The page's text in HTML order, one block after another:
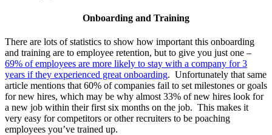
Onboarding and Training
There are lots of statistics to show how important this onboarding
and training are to employee retention, but to give you just one –
69% of employees are more likely to stay with a company for 3
years if they experienced great onboarding. Unfortunately that same
article mentions that 60% of companies fail to set milestones or goals
for new hires, which may be why almost 33% of new hires look for
a new job within their first six months on the job. This makes it
very easy for competitors or other recruiters to be poaching
employees you’ve trained up.